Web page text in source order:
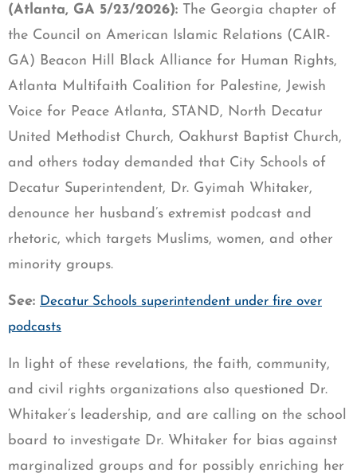
(Atlanta, GA 5/23/2026): The Georgia chapter of
the Council on American Islamic Relations (CAIR-
GA) Beacon Hill Black Alliance for Human Rights,
Atlanta Multifaith Coalition for Palestine, Jewish
Voice for Peace Atlanta, STAND, North Decatur
United Methodist Church, Oakhurst Baptist Church,
and others today demanded that City Schools of
Decatur Superintendent, Dr. Gyimah Whitaker,
denounce her husband’s extremist podcast and
rhetoric, which targets Muslims, women, and other
minority groups.
See: Decatur Schools superintendent under fire over
podcasts
In light of these revelations, the faith, community,
and civil rights organizations also questioned Dr.
Whitaker’s leadership, and are calling on the school
board to investigate Dr. Whitaker for bias against
marginalized groups and for possibly enriching her